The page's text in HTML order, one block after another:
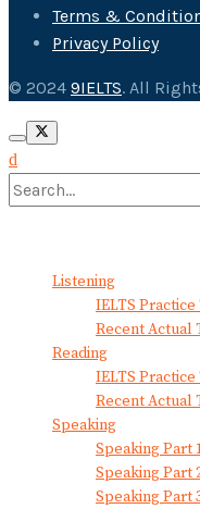
Terms &
Privacy Policy
© 2024 9IELTS. All
Listening
IELTS Practice
Recent Actual
Reading
IELTS Practice
Recent Actual
Speaking
Speaking Part
Speaking Part
Speaking Part